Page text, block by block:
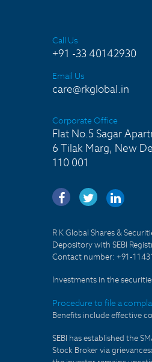
Call Us
+91 -33 40142930
Email Us
care@rkglobal.in
Corporate Office
Flat No.5 Sagar
6 Tilak Marg, New
110 001
R K Global Shares &
Depository with SEBI
Contact number: +91-
Investments in the
Procedure to file a
Benefits include effective
SEBI has established the
Stock Broker via